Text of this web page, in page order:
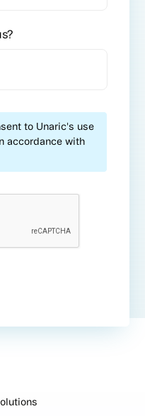
to Unaric's use
accordance with